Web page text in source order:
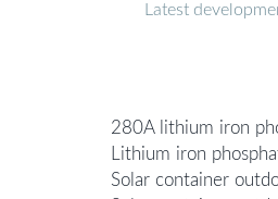
Latest
280A lithium iron
Lithium iron
Solar container